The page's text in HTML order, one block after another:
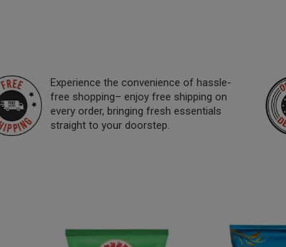
Experience the convenience of hassle-
free shopping– enjoy free shipping on
every order, bringing fresh essentials
straight to your doorstep.